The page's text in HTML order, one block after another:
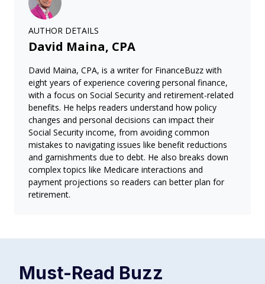
AUTHOR DETAILS
David Maina, CPA
David Maina, CPA, is a writer for FinanceBuzz with
eight years of experience covering personal finance,
with a focus on Social Security and retirement-related
benefits. He helps readers understand how policy
changes and personal decisions can impact their
Social Security income, from avoiding common
mistakes to navigating issues like benefit reductions
and garnishments due to debt. He also breaks down
complex topics like Medicare interactions and
payment projections so readers can better plan for
retirement.
Must-Read Buzz